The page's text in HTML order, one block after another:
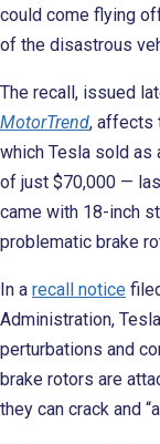
could come flying
of the disastrous
The recall, issued
MotorTrend, affects
which Tesla sold as
of just $70,000 —
came with 18-inch
problematic brake
In a recall notice
Administration,
perturbations and
brake rotors are
they can crack and